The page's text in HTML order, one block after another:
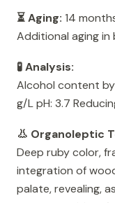
⏳ Aging: 14
Additional aging in
🧪 Analysis:
Alcohol content by
g/L pH: 3.7
👃 Organoleptic
Deep ruby ​​color,
integration of
palate, revealing,